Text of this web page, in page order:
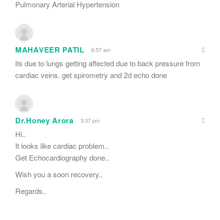
Pulmonary Arterial Hypertension
MAHAVEER PATIL 6:57 am
its due to lungs getting affected due to back pressure from
cardiac veins. get spirometry and 2d echo done
Dr.Honey Arora 3:37 pm
Hi..
It looks like cardiac problem..
Get Echocardiography done..
Wish you a soon recovery..
Regards..